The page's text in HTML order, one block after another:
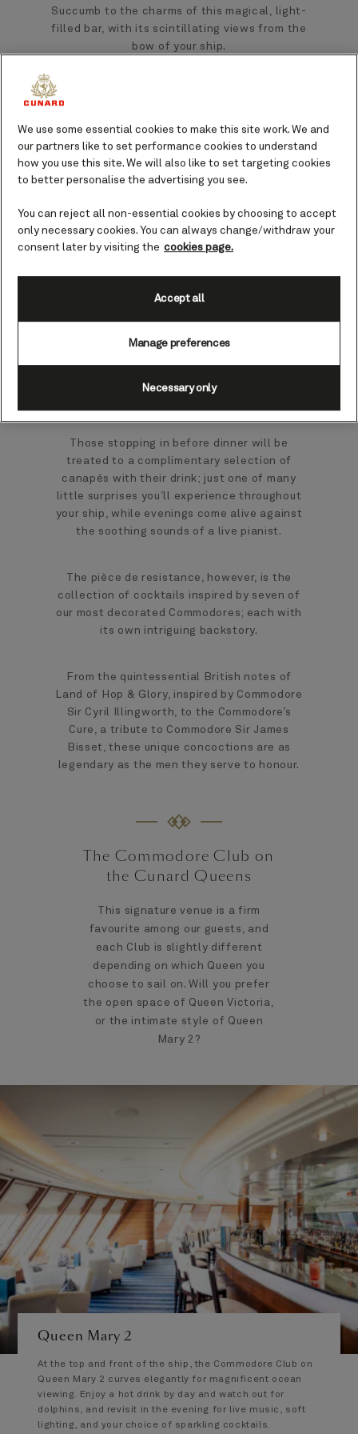
Succumb to the charms of this magical, light-
filled bar, with its scintillating views from the
bow of your ship.
the years, this charming bar offers an ideal
setting in which to enjoy an early-evening
aperitif or an after-dinner nightcap.
Savour the sweeping views across the
horizon as you sip on a cocktail, a classic
fine wine, or a premium aged whisky, prepared
sun sets over the ocean - arrive early to
the distance.
Those stopping in before dinner will be
treated to a complimentary selection of
canapés with their drink; just one of many
little surprises you’ll experience throughout
your ship, while evenings come alive against
the soothing sounds of a live pianist.
The pièce de resistance, however, is the
collection of cocktails inspired by seven of
our most decorated Commodores; each with
its own intriguing backstory.
From the quintessential British notes of
Land of Hop & Glory, inspired by Commodore
Sir Cyril Illingworth, to the Commodore’s
Cure, a tribute to Commodore Sir James
Bisset, these unique concoctions are as
legendary as the men they serve to honour.
The Commodore Club on
the Cunard Queens
This signature venue is a firm
favourite among our guests, and
each Club is slightly different
depending on which Queen you
choose to sail on. Will you prefer
the open space of Queen Victoria,
or the intimate style of Queen
Mary 2?
Queen Mary 2
At the top and front of the ship, the Commodore Club on
Queen Mary 2 curves elegantly for magnificent ocean
viewing. Enjoy a hot drink by day and watch out for
dolphins, and revisit in the evening for live music, soft
lighting, and your choice of sparkling cocktails.
We use some essential cookies to make this site work. We and
our partners like to set performance cookies to understand
how you use this site. We will also like to set targeting cookies
to better personalise the advertising you see.
You can reject all non-essential cookies by choosing to accept
only necessary cookies. You can always change/withdraw your
consent later by visiting the cookies page.
Manage preferences
Necessary only
Accept all